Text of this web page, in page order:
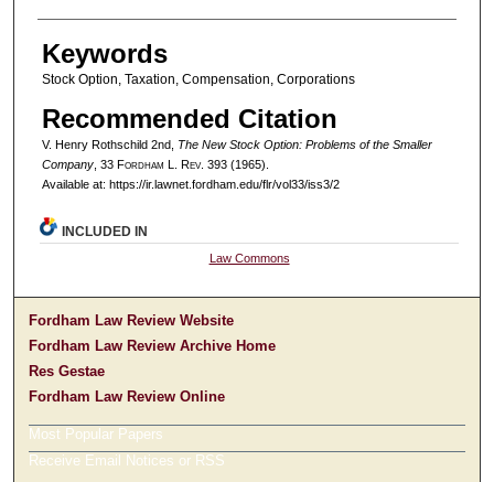
Keywords
Stock Option, Taxation, Compensation, Corporations
Recommended Citation
V. Henry Rothschild 2nd, The New Stock Option: Problems of the Smaller
Company, 33 Fordham L. Rev. 393 (1965).
Available at: https://ir.lawnet.fordham.edu/flr/vol33/iss3/2
INCLUDED IN
Law Commons
Fordham Law Review Website
Fordham Law Review Archive Home
Res Gestae
Fordham Law Review Online
Most Popular Papers
Receive Email Notices or RSS